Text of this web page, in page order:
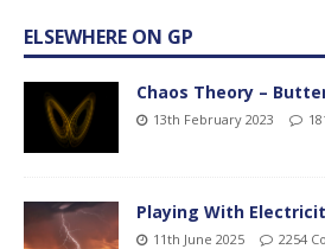
ELSEWHERE ON GP
Chaos Theory –
13th February 2023
Playing With
11th June 2025 2254